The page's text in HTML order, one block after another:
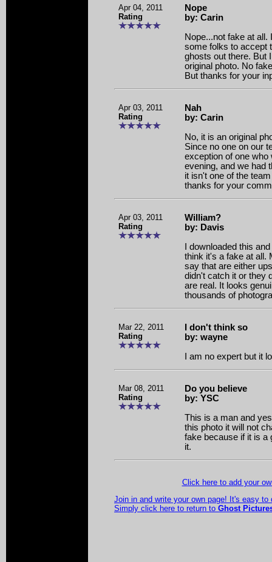
Apr 04, 2011
Rating
Nope
by: Carin
Nope...not fake at
some folks to accept
ghosts out there. But
original photo. No
But thanks for your
Apr 03, 2011
Rating
Nah
by: Carin
No, it is an original
Since no one on our
exception of one
evening, and we had
it isn't one of the
thanks for your
Apr 03, 2011
Rating
William?
by: Davis
I downloaded this
think it's a fake at all.
say that are either
didn't catch it or they
are real. It looks
thousands of
Mar 22, 2011
Rating
I don't think so
by: wayne
I am no expert but it
Mar 08, 2011
Rating
Do you believe
by: YSC
This is a man and
this photo it will not
fake because if it is a
it.
Click here to add your
Join in and write your own page! It's easy to
Simply click here to return to Ghost